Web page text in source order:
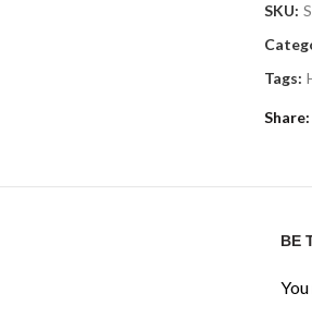
SKU:
Tags:
Share
BE